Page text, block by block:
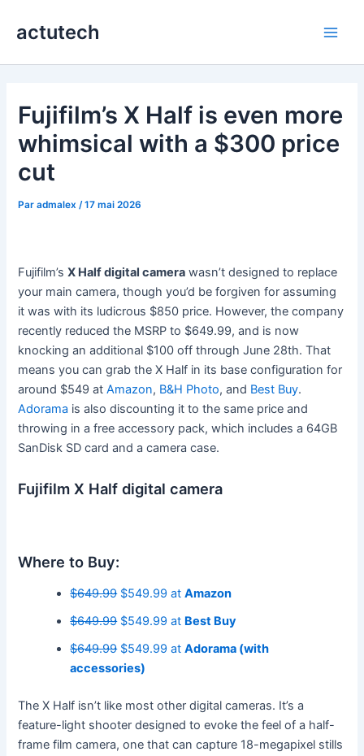
actutech
Fujifilm’s X Half is even more
whimsical with a $300 price
cut
Paradmalex /17 mai 2026
Fujifilm’sX Half digital camera wasn’t designed to replace
your main camera, though you’d be forgiven for assuming
it was with its ludicrous $850 price. However, the company
recently reduced the MSRP to $649.99, and is now
knocking an additional $100 off through June 28th. That
means you can grab the X Half in its base configuration for
around $549 atAmazon, B&H Photo, and Best Buy.
Adorama is also discounting it to the same price and
throwing in a free accessory pack, which includes a 64GB
SanDisk SD card and a camera case.
Fujifilm X Half digital camera
Where to Buy:
$649.99$549.99 atAmazon
$649.99$549.99 at Best Buy
$649.99$549.99 atAdorama (with
accessories)
The X Half isn’t like most other digital cameras. It’s a
feature-light shooter designed to evoke the feel of a half-
frame film camera, one that can capture 18-megapixel stills